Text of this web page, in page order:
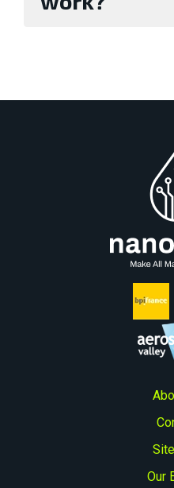
Proof of
design (typically
Industrialization
Our